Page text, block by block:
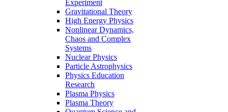
Experiment
Gravitational Theory
High Energy Physics
Nonlinear Dynamics,
Chaos and Complex
Systems
Nuclear Physics
Particle Astrophysics
Physics Education
Research
Plasma Physics
Plasma Theory